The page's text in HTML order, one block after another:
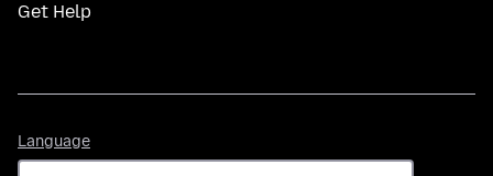
Get Help
Language